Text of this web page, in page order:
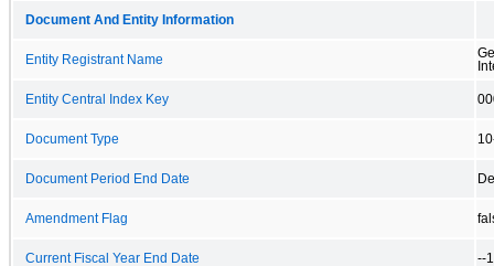
Document And Entity Information
Entity Registrant Name
Entity Central Index Key
Document Type
Document Period End Date
Amendment Flag
Current Fiscal Year End Date --